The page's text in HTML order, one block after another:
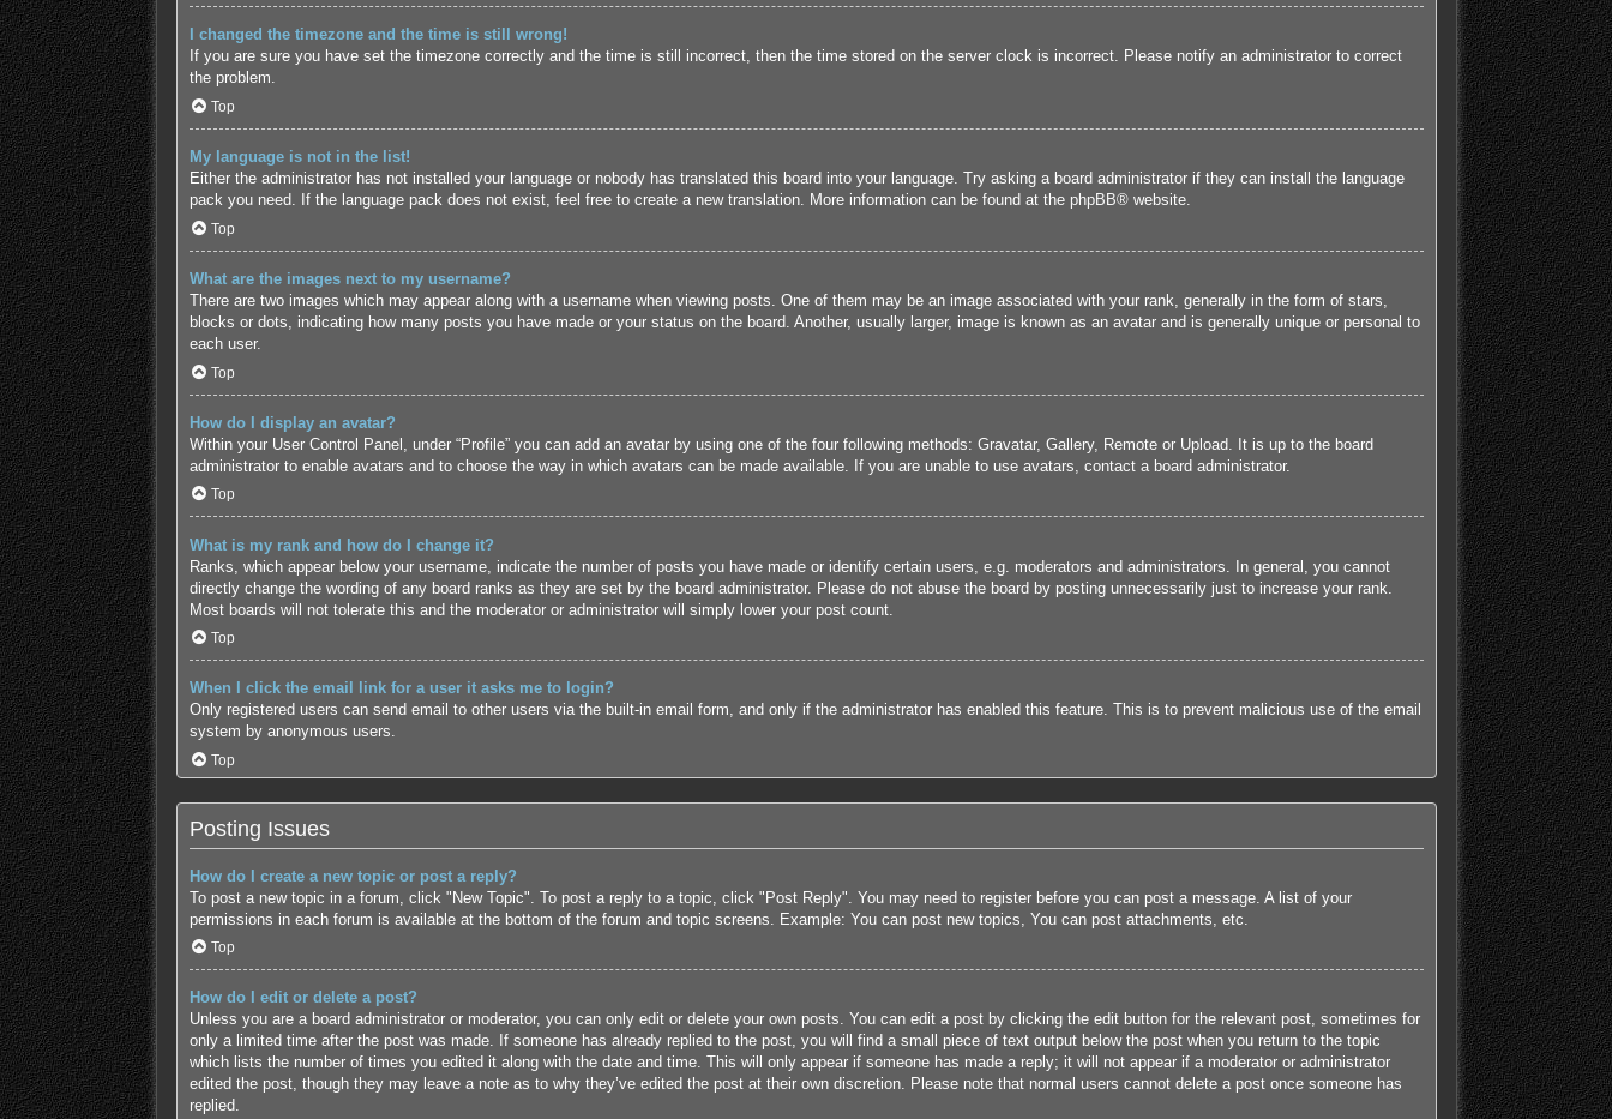
I changed the timezone and the time is still wrong!
If you are sure you have set the timezone correctly and the time is still incorrect, then the time stored on the server clock is incorrect. Please notify an administrator to correct
the problem.
Top
My language is not in the list!
Either the administrator has not installed your language or nobody has translated this board into your language. Try asking a board administrator if they can install the language
pack you need. If the language pack does not exist, feel free to create a new translation. More information can be found at the phpBB® website.
Top
What are the images next to my username?
There are two images which may appear along with a username when viewing posts. One of them may be an image associated with your rank, generally in the form of stars,
blocks or dots, indicating how many posts you have made or your status on the board. Another, usually larger, image is known as an avatar and is generally unique or personal to
each user.
Top
How do I display an avatar?
Within your User Control Panel, under “Profile” you can add an avatar by using one of the four following methods: Gravatar, Gallery, Remote or Upload. It is up to the board
administrator to enable avatars and to choose the way in which avatars can be made available. If you are unable to use avatars, contact a board administrator.
Top
What is my rank and how do I change it?
Ranks, which appear below your username, indicate the number of posts you have made or identify certain users, e.g. moderators and administrators. In general, you cannot
directly change the wording of any board ranks as they are set by the board administrator. Please do not abuse the board by posting unnecessarily just to increase your rank.
Most boards will not tolerate this and the moderator or administrator will simply lower your post count.
Top
When I click the email link for a user it asks me to login?
Only registered users can send email to other users via the built-in email form, and only if the administrator has enabled this feature. This is to prevent malicious use of the email
system by anonymous users.
Top
Posting Issues
How do I create a new topic or post a reply?
To post a new topic in a forum, click "New Topic". To post a reply to a topic, click "Post Reply". You may need to register before you can post a message. A list of your
permissions in each forum is available at the bottom of the forum and topic screens. Example: You can post new topics, You can post attachments, etc.
Top
How do I edit or delete a post?
Unless you are a board administrator or moderator, you can only edit or delete your own posts. You can edit a post by clicking the edit button for the relevant post, sometimes for
only a limited time after the post was made. If someone has already replied to the post, you will find a small piece of text output below the post when you return to the topic
which lists the number of times you edited it along with the date and time. This will only appear if someone has made a reply; it will not appear if a moderator or administrator
edited the post, though they may leave a note as to why they’ve edited the post at their own discretion. Please note that normal users cannot delete a post once someone has
replied.